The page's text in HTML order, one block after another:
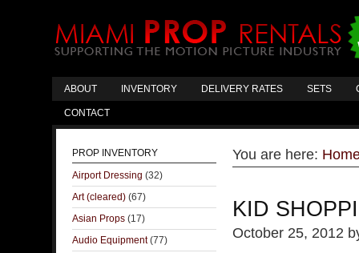
ABOUT INVENTORY DELIVERY RATES SETS
CONTACT
You are here:
KID
October 25, 2012
PROP INVENTORY
Airport Dressing (32)
Art (cleared) (67)
Asian Props (17)
Audio Equipment(77)